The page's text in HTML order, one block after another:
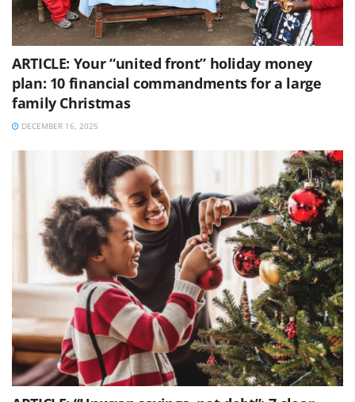
ARTICLE: Your “united front” holiday money
plan: 10 financial commandments for a large
family Christmas
DECEMBER 16, 2025